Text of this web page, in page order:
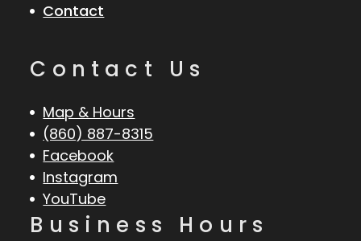
Contact
Contact Us
Map & Hours
(860) 887-8315
Facebook
Instagram
YouTube
Business Hours